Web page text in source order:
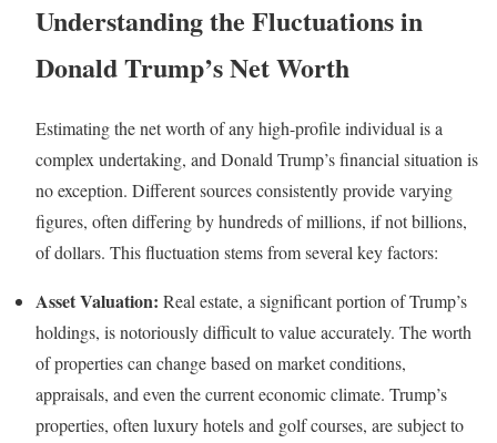
Understanding the Fluctuations in
Donald Trump’s Net Worth
Estimating the net worth of any high-profile individual is a
complex undertaking, and Donald Trump’s financial situation is
no exception. Different sources consistently provide varying
figures, often differing by hundreds of millions, if not billions,
of dollars. This fluctuation stems from several key factors:
Asset Valuation: Real estate, a significant portion of Trump’s
holdings, is notoriously difficult to value accurately. The worth
of properties can change based on market conditions,
appraisals, and even the current economic climate. Trump’s
properties, often luxury hotels and golf courses, are subject to